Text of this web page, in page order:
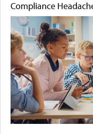
Compliance